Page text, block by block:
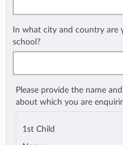
In what city and country are
school?
Please provide the name
about which you are
1st Child